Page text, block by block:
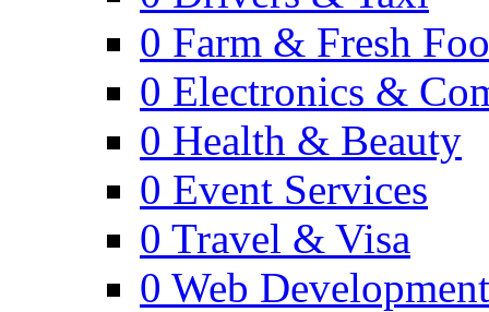
0 Farm & Fresh
0 Electronics &
0 Health & Beauty
0 Event Services
0 Travel & Visa
0 Web Development